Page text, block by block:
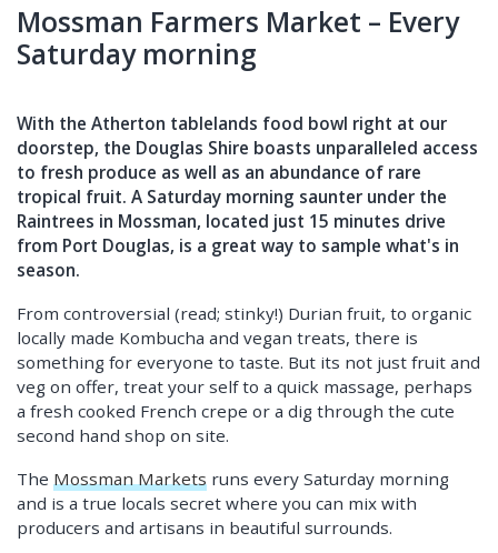
Mossman Farmers Market – Every
Saturday morning
With the Atherton tablelands food bowl right at our
doorstep, the Douglas Shire boasts unparalleled access
to fresh produce as well as an abundance of rare
tropical fruit. A Saturday morning saunter under the
Raintrees in Mossman, located just 15 minutes drive
from Port Douglas, is a great way to sample what's in
season.
From controversial (read; stinky!) Durian fruit, to organic
locally made Kombucha and vegan treats, there is
something for everyone to taste. But its not just fruit and
veg on offer, treat your self to a quick massage, perhaps
a fresh cooked French crepe or a dig through the cute
second hand shop on site.
The Mossman Markets runs every Saturday morning
and is a true locals secret where you can mix with
producers and artisans in beautiful surrounds.